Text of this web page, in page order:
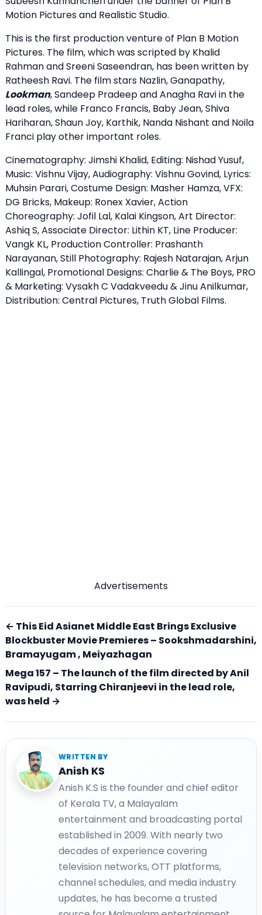
Motion Pictures and Realistic Studio.
This is the first production venture of Plan B Motion
Pictures. The film, which was scripted by Khalid
Rahman and Sreeni Saseendran, has been written by
Ratheesh Ravi. The film stars Nazlin, Ganapathy,
Lookman, Sandeep Pradeep and Anagha Ravi in ​​the
lead roles, while Franco Francis, Baby Jean, Shiva
Hariharan, Shaun Joy, Karthik, Nanda Nishant and Noila
Franci play other important roles.
Cinematography: Jimshi Khalid, Editing: Nishad Yusuf,
Music: Vishnu Vijay, Audiography: Vishnu Govind, Lyrics:
Muhsin Parari, Costume Design: Masher Hamza, VFX:
DG Bricks, Makeup: Ronex Xavier, Action
Choreography: Jofil Lal, Kalai Kingson, Art Director:
Ashiq S, Associate Director: Lithin KT, Line Producer:
Vangk KL, Production Controller: Prashanth
Narayanan, Still Photography: Rajesh Natarajan, Arjun
Kallingal, Promotional Designs: Charlie & The Boys, PRO
& Marketing: Vysakh C Vadakveedu & Jinu Anilkumar,
Distribution: Central Pictures, Truth Global Films.
Advertisements
← This Eid Asianet Middle East Brings Exclusive
Blockbuster Movie Premieres – Sookshmadarshini,
Bramayugam , Meiyazhagan
Mega 157 – The launch of the film directed by Anil
Ravipudi, Starring Chiranjeevi in ​​the lead role,
was held →
WRITTEN BY
Anish KS
Anish K.S is the founder and chief editor
of Kerala TV, a Malayalam
entertainment and broadcasting portal
established in 2009. With nearly two
decades of experience covering
television networks, OTT platforms,
channel schedules, and media industry
updates, he has become a trusted